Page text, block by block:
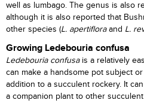
well as lumbago. The genus is also
although it is also reported that
other species (L. apertifloraand L.
Growing Ledebouria confusa
Ledebouria confusais a relatively
can make a handsome pot subject
addition to a succulent rockery. It
a companion plant to other